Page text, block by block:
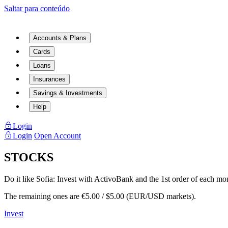
Saltar para conteúdo
Accounts & Plans
Cards
Loans
Insurances
Savings & Investments
Help
Login
Login Open Account
STOCKS
Do it like Sofia: Invest with ActivoBank and the 1st order of each
The remaining ones are €5.00 / $5.00 (EUR/USD markets).
Invest